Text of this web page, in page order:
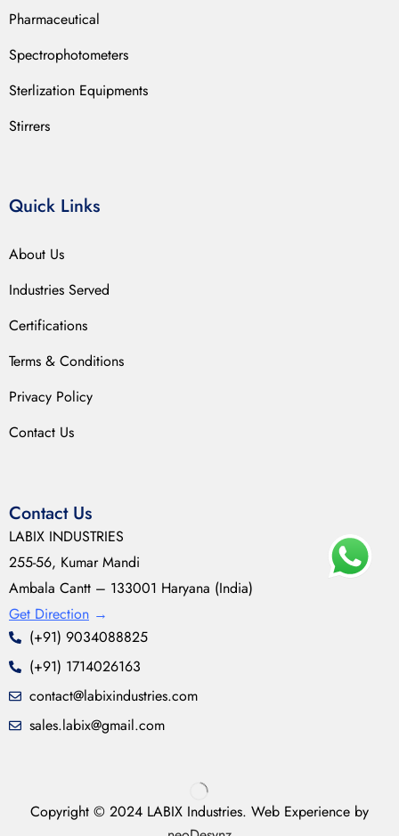
Pharmaceutical
Spectrophotometers
Sterlization Equipments
Stirrers
Quick Links
About Us
Industries Served
Certifications
Terms & Conditions
Privacy Policy
Contact Us
Contact Us
LABIX INDUSTRIES
255-56, Kumar Mandi
Ambala Cantt – 133001 Haryana (India)
Get Direction →
(+91) 9034088825
(+91) 1714026163
contact@labixindustries.com
sales.labix@gmail.com
Copyright © 2024 LABIX Industries. Web Experience by